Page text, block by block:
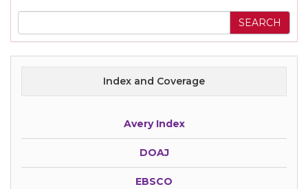
Index and Coverage
Avery Index
DOAJ
EBSCO